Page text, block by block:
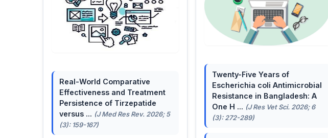
Real-World Comparative
Effectiveness and Treatment
Persistence of Tirzepatide
versus ... (J Med Res Rev. 2026; 5
(3): 159-167)
Twenty-Five Years of
Escherichia coli Antimicrobial
Resistance in Bangladesh: A
One H ... (J Res Vet Sci. 2026; 6
(3): 272-289)